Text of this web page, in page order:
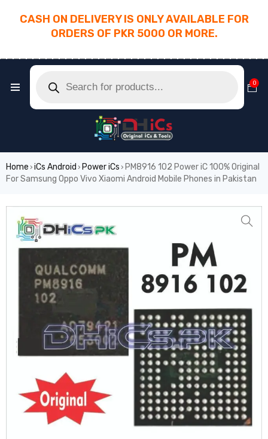
CASH ON DELIVERY IS ONLY AVAILABLE FOR
ORDERS OF PKR 5000 OR MORE.
0
Home › iCs Android › Power iCs › PM8916 102 Power iC 100% Original
For Samsung Oppo Vivo Xiaomi Android Mobile Phones in Pakistan